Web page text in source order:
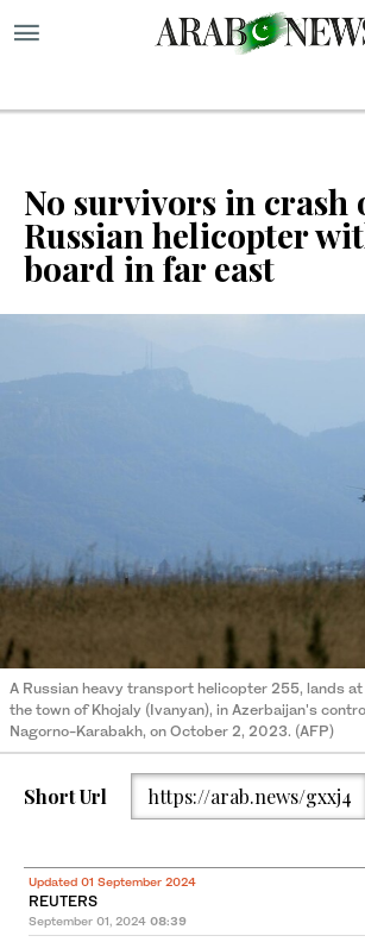
No survivors in crash
Russian helicopter
board in far east
A Russian heavy transport helicopter 255, lands
the town of Khojaly (Ivanyan), in Azerbaijan's
Nagorno-Karabakh, on October 2, 2023. (AFP)
Short Url https://arab.news/gxxj4
Updated 01 September 2024
REUTERS
September 01, 2024 08:39